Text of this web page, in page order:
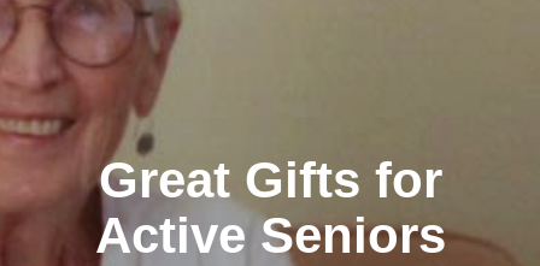
Great Gifts for
Active Seniors